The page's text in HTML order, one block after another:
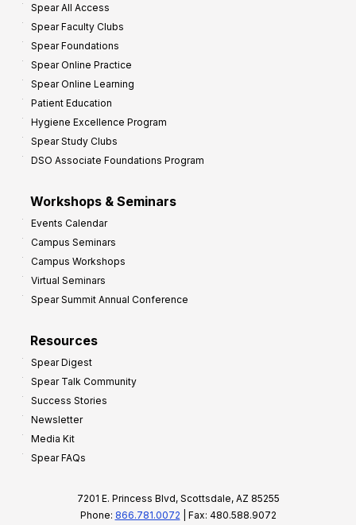
Spear All Access
Spear Faculty Clubs
Spear Foundations
Spear Online Practice
Spear Online Learning
Patient Education
Hygiene Excellence Program
Spear Study Clubs
DSO Associate Foundations Program
Workshops & Seminars
Events Calendar
Campus Seminars
Campus Workshops
Virtual Seminars
Spear Summit Annual Conference
Resources
Spear Digest
Spear Talk Community
Success Stories
Newsletter
Media Kit
Spear FAQs
7201 E. Princess Blvd, Scottsdale, AZ 85255
Phone: 866.781.0072 | Fax: 480.588.9072